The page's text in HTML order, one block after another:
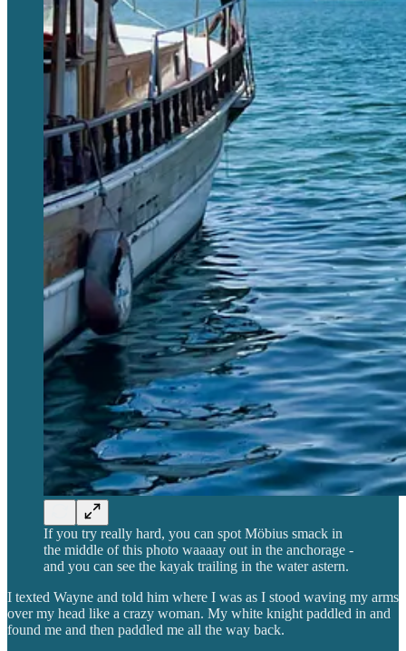
If you try really hard, you can spot Möbius smack in
the middle of this photo waaaay out in the anchorage -
and you can see the kayak trailing in the water astern.
I texted Wayne and told him where I was as I stood waving my arms
over my head like a crazy woman. My white knight paddled in and
found me and then paddled me all the way back.